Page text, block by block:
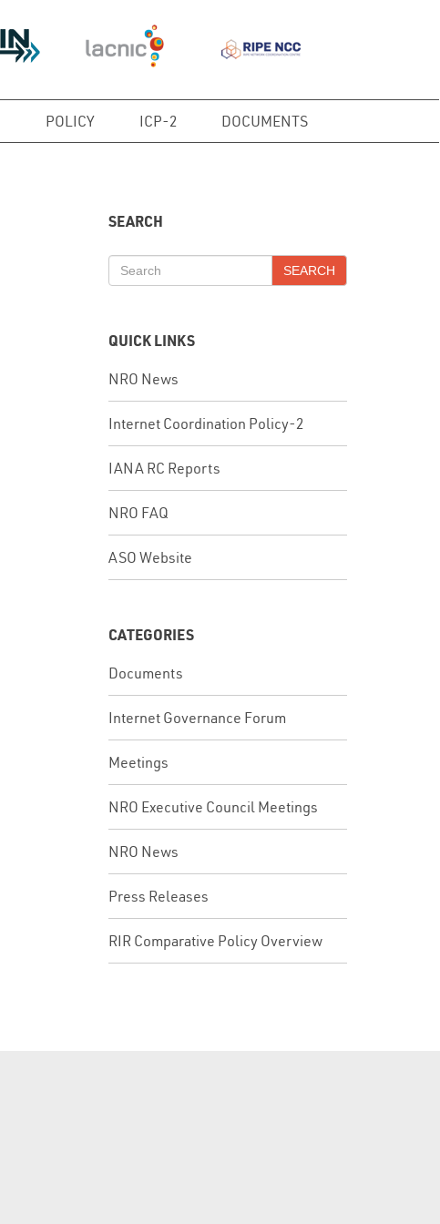
POLICY ICP-2 DOCUMENTS
SEARCH
SEARCH
QUICK LINKS
NRO News
Internet Coordination Policy-2
IANA RC Reports
NRO FAQ
ASO Website
CATEGORIES
Documents
Internet Governance Forum
Meetings
NRO Executive Council Meetings
NRO News
Press Releases
RIR Comparative Policy Overview